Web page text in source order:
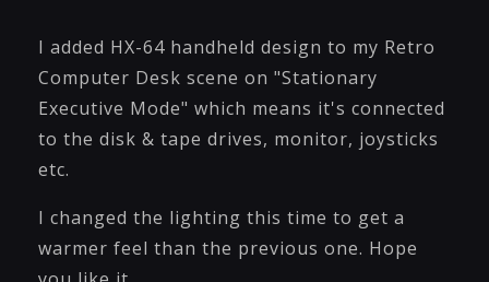
I added HX-64 handheld design to my Retro
Computer Desk scene on "Stationary
Executive Mode" which means it's connected
to the disk & tape drives, monitor, joysticks
etc.
I changed the lighting this time to get a
warmer feel than the previous one. Hope